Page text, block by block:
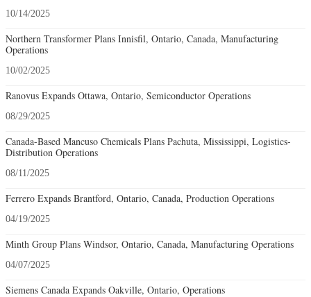
10/14/2025
Northern Transformer Plans Innisfil, Ontario, Canada, Manufacturing
Operations
10/02/2025
Ranovus Expands Ottawa, Ontario, Semiconductor Operations
08/29/2025
Canada-Based Mancuso Chemicals Plans Pachuta, Mississippi, Logistics-
Distribution Operations
08/11/2025
Ferrero Expands Brantford, Ontario, Canada, Production Operations
04/19/2025
Minth Group Plans Windsor, Ontario, Canada, Manufacturing Operations
04/07/2025
Siemens Canada Expands Oakville, Ontario, Operations